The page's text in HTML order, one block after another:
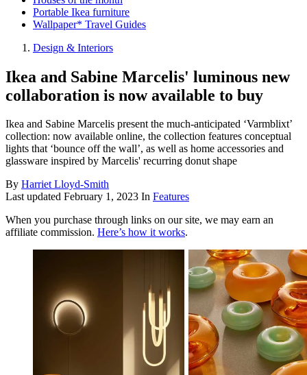
Portable Ikea furniture
Wallpaper* Travel Guides
Design & Interiors
Ikea and Sabine Marcelis' luminous new
collaboration is now available to buy
Ikea and Sabine Marcelis present the much-anticipated ‘Varmblixt’
collection: now available online, the collection features conceptual
lights that ‘bounce off the wall’, as well as home accessories and
glassware inspired by Marcelis' recurring donut shape
By Harriet Lloyd-Smith
Last updated February 1, 2023 In Features
When you purchase through links on our site, we may earn an
affiliate commission. Here’s how it works.